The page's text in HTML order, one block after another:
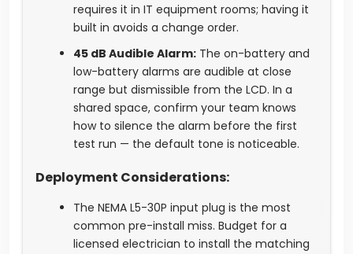
requires it in IT equipment rooms; having it
built in avoids a change order.
45 dB Audible Alarm: The on-battery and
low-battery alarms are audible at close
range but dismissible from the LCD. In a
shared space, confirm your team knows
how to silence the alarm before the first
test run — the default tone is noticeable.
Deployment Considerations:
The NEMA L5-30P input plug is the most
common pre-install miss. Budget for a
licensed electrician to install the matching